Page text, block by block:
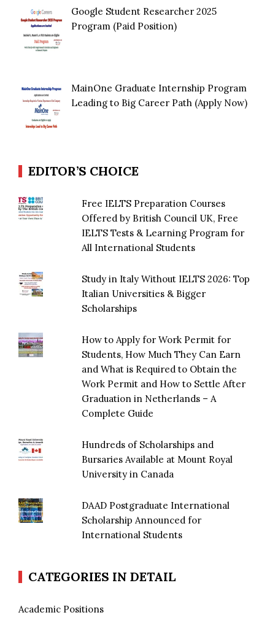
Google Student Researcher 2025
Program (Paid Position)
MainOne Graduate Internship Program
Leading to Big Career Path (Apply Now)
EDITOR’S CHOICE
Free IELTS Preparation Courses
Offered by British Council UK, Free
IELTS Tests & Learning Program for
All International Students
Study in Italy Without IELTS 2026: Top
Italian Universities & Bigger
Scholarships
How to Apply for Work Permit for
Students, How Much They Can Earn
and What is Required to Obtain the
Work Permit and How to Settle After
Graduation in Netherlands – A
Complete Guide
Hundreds of Scholarships and
Bursaries Available at Mount Royal
University in Canada
DAAD Postgraduate International
Scholarship Announced for
International Students
CATEGORIES IN DETAIL
Academic Positions